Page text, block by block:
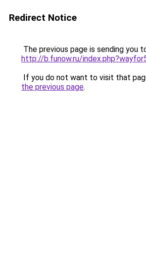
Redirect Notice
The previous page is sending you
http://b.funow.ru/
If you do not want to visit that
the previous page.